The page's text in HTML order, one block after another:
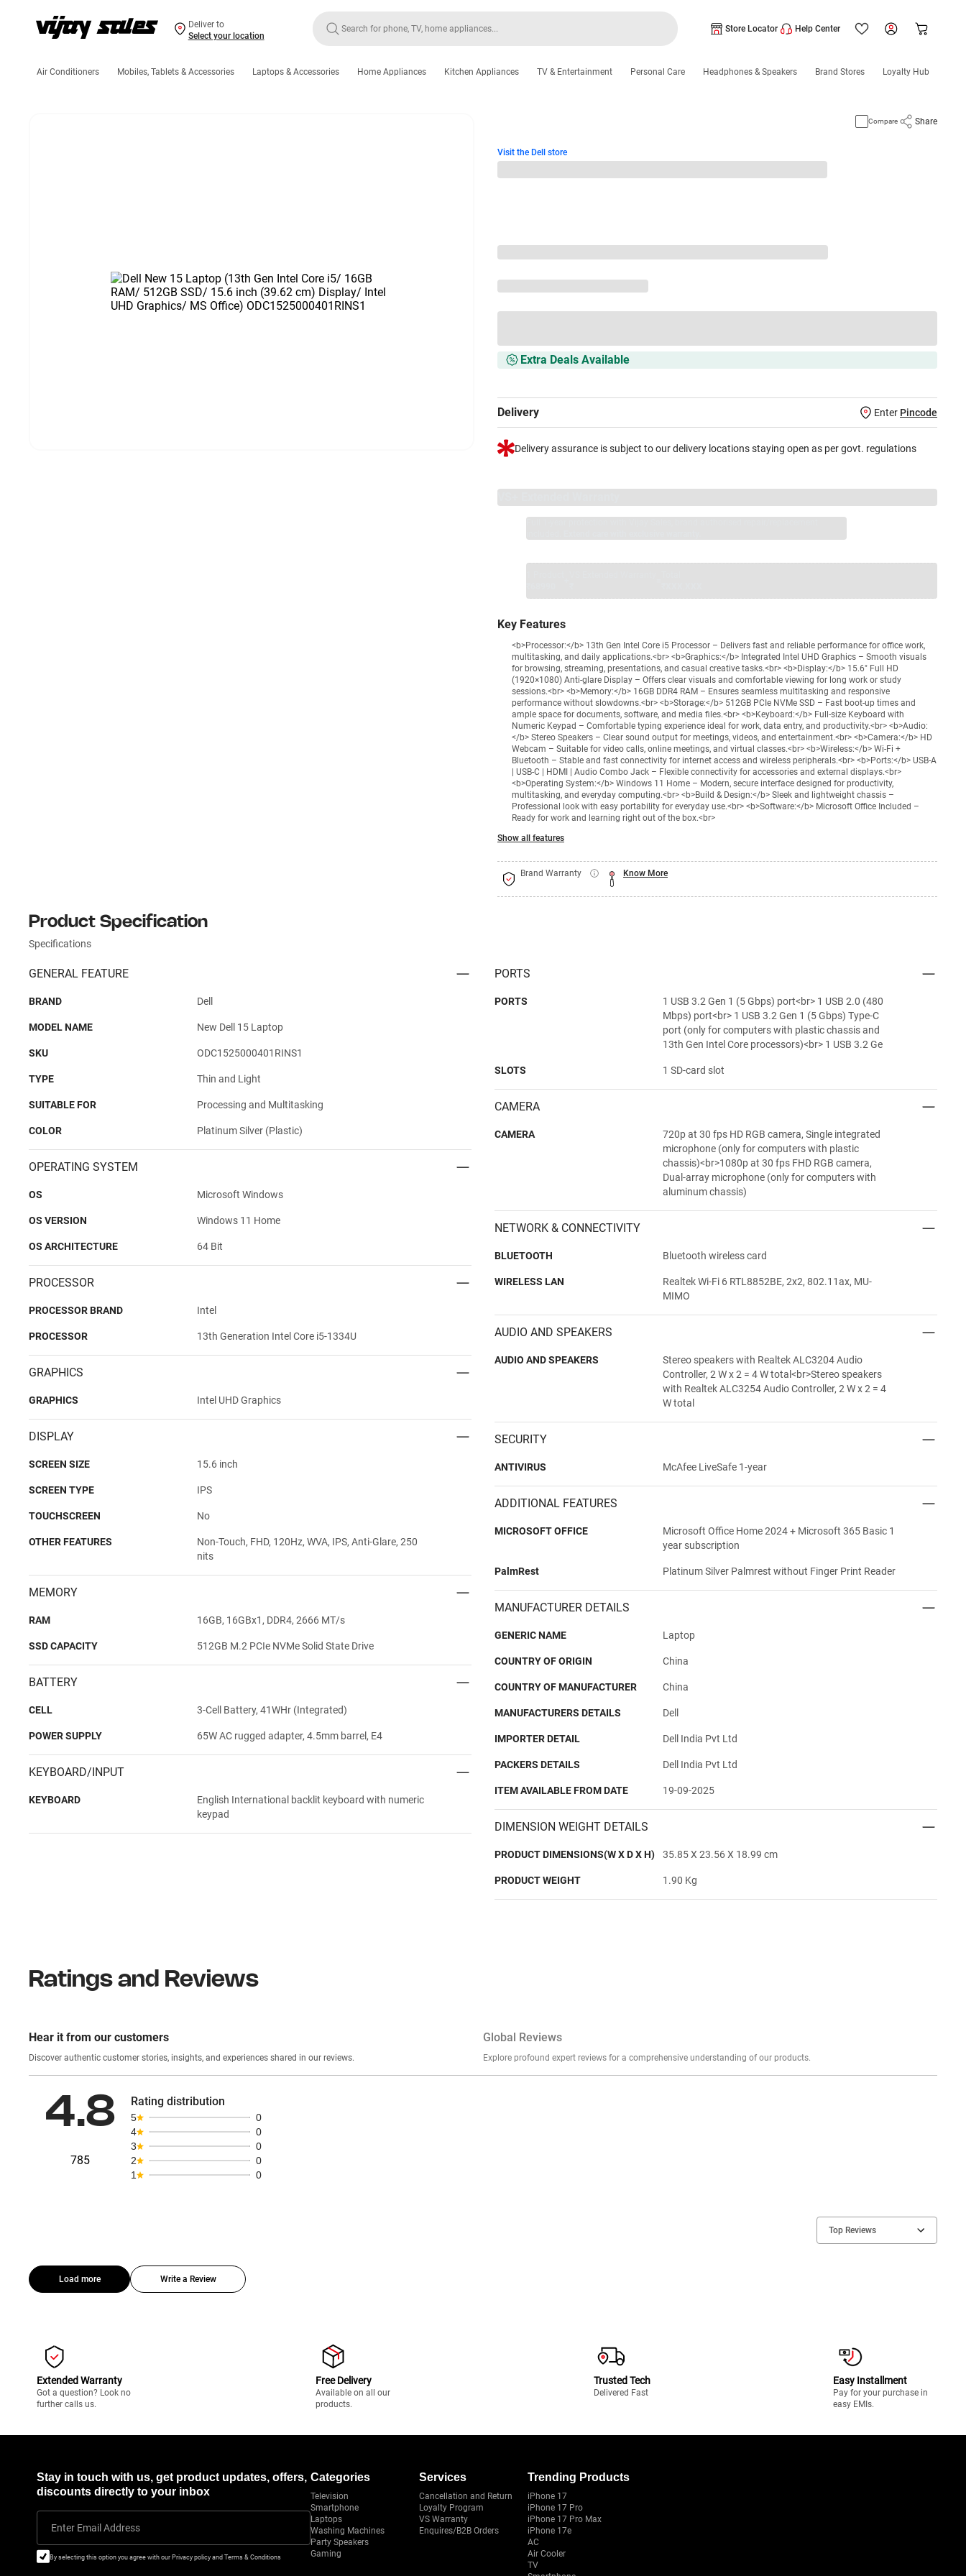
Deliver to
Select your location
Store Locator Help Center
Air Conditioners Mobiles, Tablets & Accessories Laptops & Accessories Home Appliances Kitchen Appliances TV & Entertainment Personal Care Headphones & Speakers Brand Stores Loyalty Hub
Compare Share
Visit the Dell store
Extra Deals Available
Delivery Enter Pincode
Delivery assurance is subject to our delivery locations staying open as per govt. regulations
Key Features
<b>Processor:</b> 13th Gen Intel Core i5 Processor – Delivers fast and reliable performance for office work,
multitasking, and daily applications.<br> <b>Graphics:</b> Integrated Intel UHD Graphics – Smooth visuals
for browsing, streaming, presentations, and casual creative tasks.<br> <b>Display:</b> 15.6" Full HD
(1920×1080) Anti-glare Display – Offers clear visuals and comfortable viewing for long work or study
sessions.<br> <b>Memory:</b> 16GB DDR4 RAM – Ensures seamless multitasking and responsive
performance without slowdowns.<br> <b>Storage:</b> 512GB PCIe NVMe SSD – Fast boot-up times and
ample space for documents, software, and media files.<br> <b>Keyboard:</b> Full-size Keyboard with
Numeric Keypad – Comfortable typing experience ideal for work, data entry, and productivity.<br> <b>Audio:
</b> Stereo Speakers – Clear sound output for meetings, videos, and entertainment.<br> <b>Camera:</b> HD
Webcam – Suitable for video calls, online meetings, and virtual classes.<br> <b>Wireless:</b> Wi-Fi +
Bluetooth – Stable and fast connectivity for internet access and wireless peripherals.<br> <b>Ports:</b> USB-A
| USB-C | HDMI | Audio Combo Jack – Flexible connectivity for accessories and external displays.<br>
<b>Operating System:</b> Windows 11 Home – Modern, secure interface designed for productivity,
multitasking, and everyday computing.<br> <b>Build & Design:</b> Sleek and lightweight chassis –
Professional look with easy portability for everyday use.<br> <b>Software:</b> Microsoft Office Included –
Ready for work and learning right out of the box.<br>
Show all features
Brand Warranty Know More
Product Specification
Specifications
GENERAL FEATURE
BRAND Dell
MODEL NAME New Dell 15 Laptop
SKU ODC1525000401RINS1
TYPE Thin and Light
SUITABLE FOR Processing and Multitasking
COLOR Platinum Silver (Plastic)
OPERATING SYSTEM
OS Microsoft Windows
OS VERSION Windows 11 Home
OS ARCHITECTURE 64 Bit
PROCESSOR
PROCESSOR BRAND Intel
PROCESSOR 13th Generation Intel Core i5-1334U
GRAPHICS
GRAPHICS Intel UHD Graphics
DISPLAY
SCREEN SIZE 15.6 inch
SCREEN TYPE IPS
TOUCHSCREEN No
OTHER FEATURES
Non-Touch, FHD, 120Hz, WVA, IPS, Anti-Glare, 250
nits
MEMORY
RAM 16GB, 16GBx1, DDR4, 2666 MT/s
SSD CAPACITY 512GB M.2 PCIe NVMe Solid State Drive
BATTERY
CELL 3-Cell Battery, 41WHr (Integrated)
POWER SUPPLY 65W AC rugged adapter, 4.5mm barrel, E4
KEYBOARD/INPUT
KEYBOARD
English International backlit keyboard with numeric
keypad
PORTS
PORTS
1 USB 3.2 Gen 1 (5 Gbps) port<br> 1 USB 2.0 (480
Mbps) port<br> 1 USB 3.2 Gen 1 (5 Gbps) Type-C
port (only for computers with plastic chassis and
13th Gen Intel Core processors)<br> 1 USB 3.2 Ge
SLOTS 1 SD-card slot
CAMERA
CAMERA
720p at 30 fps HD RGB camera, Single integrated
microphone (only for computers with plastic
chassis)<br>1080p at 30 fps FHD RGB camera,
Dual-array microphone (only for computers with
aluminum chassis)
NETWORK & CONNECTIVITY
BLUETOOTH Bluetooth wireless card
WIRELESS LAN
Realtek Wi-Fi 6 RTL8852BE, 2x2, 802.11ax, MU-
MIMO
AUDIO AND SPEAKERS
AUDIO AND SPEAKERS
Stereo speakers with Realtek ALC3204 Audio
Controller, 2 W x 2 = 4 W total<br>Stereo speakers
with Realtek ALC3254 Audio Controller, 2 W x 2 = 4
W total
SECURITY
ANTIVIRUS McAfee LiveSafe 1-year
ADDITIONAL FEATURES
MICROSOFT OFFICE
Microsoft Office Home 2024 + Microsoft 365 Basic 1
year subscription
PalmRest Platinum Silver Palmrest without Finger Print Reader
MANUFACTURER DETAILS
GENERIC NAME Laptop
COUNTRY OF ORIGIN China
COUNTRY OF MANUFACTURER China
MANUFACTURERS DETAILS Dell
IMPORTER DETAIL Dell India Pvt Ltd
PACKERS DETAILS Dell India Pvt Ltd
ITEM AVAILABLE FROM DATE 19-09-2025
DIMENSION WEIGHT DETAILS
PRODUCT DIMENSIONS(W X D X H) 35.85 X 23.56 X 18.99 cm
PRODUCT WEIGHT 1.90 Kg
Ratings and Reviews
Hear it from our customers
Discover authentic customer stories, insights, and experiences shared in our reviews.
Global Reviews
Explore profound expert reviews for a comprehensive understanding of our products.
4.8
785
Rating distribution
5
0
4
0
3
0
2
0
1
0
Top Reviews
Load more Write a Review
Extended Warranty
Got a question? Look no
further calls us.
Free Delivery
Available on all our
products.
Trusted Tech
Delivered Fast
Easy Installment
Pay for your purchase in
easy EMIs.
Stay in touch with us, get product updates, offers,
discounts directly to your inbox
Enter Email Address
By selecting this option you agree with our Privacy policy and Terms & Conditions
Categories
Television
Smartphone
Laptops
Washing Machines
Party Speakers
Gaming
Services
Cancellation and Return
Loyalty Program
VS Warranty
Enquires/B2B Orders
Trending Products
iPhone 17
iPhone 17 Pro
iPhone 17 Pro Max
iPhone 17e
AC
Air Cooler
TV